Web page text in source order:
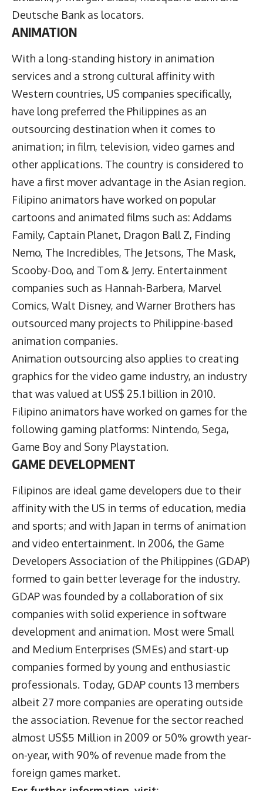
Deutsche Bank as locators.
ANIMATION
With a long-standing history in animation
services and a strong cultural affinity with
Western countries, US companies specifically,
have long preferred the Philippines as an
outsourcing destination when it comes to
animation; in film, television, video games and
other applications. The country is considered to
have a first mover advantage in the Asian region.
Filipino animators have worked on popular
cartoons and animated films such as: Addams
Family, Captain Planet, Dragon Ball Z, Finding
Nemo, The Incredibles, The Jetsons, The Mask,
Scooby-Doo, and Tom & Jerry. Entertainment
companies such as Hannah-Barbera, Marvel
Comics, Walt Disney, and Warner Brothers has
outsourced many projects to Philippine-based
animation companies.
Animation outsourcing also applies to creating
graphics for the video game industry, an industry
that was valued at US$ 25.1 billion in 2010.
Filipino animators have worked on games for the
following gaming platforms: Nintendo, Sega,
Game Boy and Sony Playstation.
GAME DEVELOPMENT
Filipinos are ideal game developers due to their
affinity with the US in terms of education, media
and sports; and with Japan in terms of animation
and video entertainment. In 2006, the Game
Developers Association of the Philippines (GDAP)
formed to gain better leverage for the industry.
GDAP was founded by a collaboration of six
companies with solid experience in software
development and animation. Most were Small
and Medium Enterprises (SMEs) and start-up
companies formed by young and enthusiastic
professionals. Today, GDAP counts 13 members
albeit 27 more companies are operating outside
the association. Revenue for the sector reached
almost US$5 Million in 2009 or 50% growth year-
on-year, with 90% of revenue made from the
foreign games market.